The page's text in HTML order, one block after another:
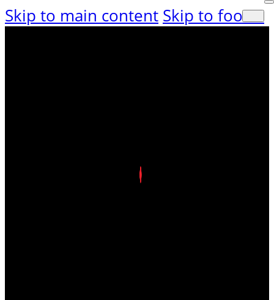
Skip to main content Skip to footer